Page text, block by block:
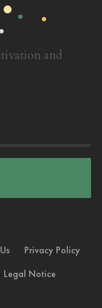
and
Privacy Policy
Legal Notice